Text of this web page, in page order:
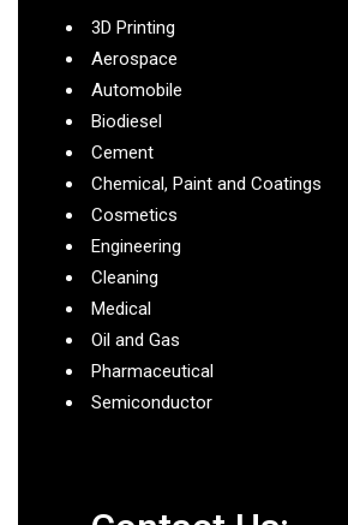
3D Printing
Aerospace
Automobile
Biodiesel
Cement
Chemical, Paint and Coatings
Cosmetics
Engineering
Cleaning
Medical
Oil and Gas
Pharmaceutical
Semiconductor